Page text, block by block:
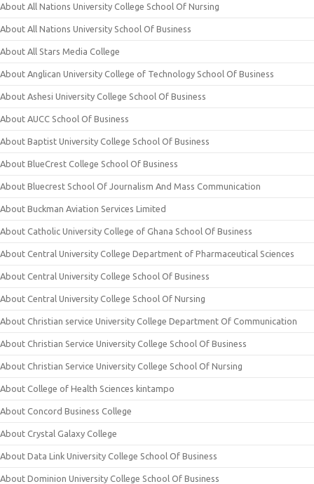
About All Nations University College School Of Nursing
About All Nations University School Of Business
About All Stars Media College
About Anglican University College of Technology School Of Business
About Ashesi University College School Of Business
About AUCC School Of Business
About Baptist University College School Of Business
About BlueCrest College School Of Business
About Bluecrest School Of Journalism And Mass Communication
About Buckman Aviation Services Limited
About Catholic University College of Ghana School Of Business
About Central University College Department of Pharmaceutical Sciences
About Central University College School Of Business
About Central University College School Of Nursing
About Christian service University College Department Of Communication
About Christian Service University College School Of Business
About Christian Service University College School Of Nursing
About College of Health Sciences kintampo
About Concord Business College
About Crystal Galaxy College
About Data Link University College School Of Business
About Dominion University College School Of Business